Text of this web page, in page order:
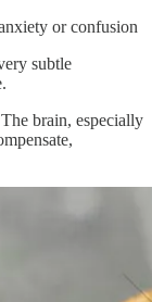
or confusion
subtle
brain, especially